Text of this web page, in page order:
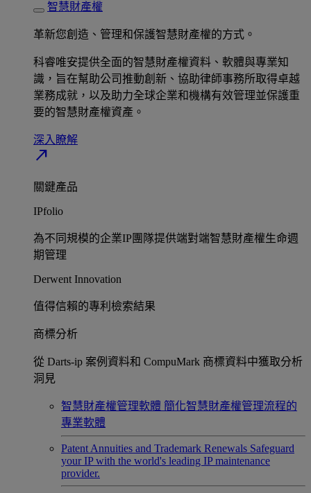
智慧財產權
革新您創造、管理和保護智慧財產權的方式。
科睿唯安提供全面的智慧財產權資料、軟體與專業知
識，旨在幫助公司推動創新、協助律師事務所取得卓越
業務成就，以及助力全球企業和機構有效管理並保護重
要的智慧財產權資產。​
深入瞭解​
north_east
關鍵產品
IPfolio
為不同規模的企業IP團隊提供端對端智慧財產權生命週
期管理​
Derwent Innovation
值得信賴的專利檢索結果​
商標分析
從 Darts-ip 案例資料和 CompuMark 商標資料中獲取分析
洞見​
智慧財產權管理軟體 簡化智慧財產權管理流程的
專業軟體
Patent Annuities and Trademark Renewals Safeguard
your IP with the world's leading IP maintenance
provider.